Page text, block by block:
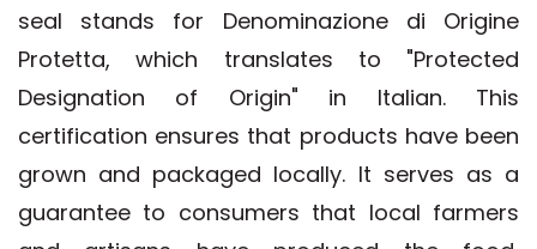
seal stands for Denominazione di Origine
Protetta, which translates to "Protected
Designation of Origin" in Italian. This
certification ensures that products have been
grown and packaged locally. It serves as a
guarantee to consumers that local farmers